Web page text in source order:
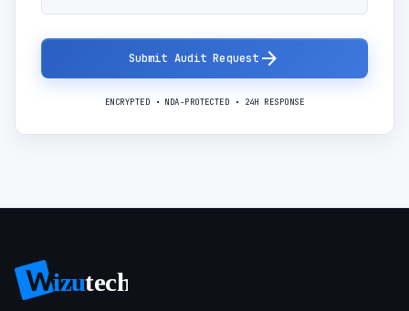
Submit Audit Request arrow_forward
ENCRYPTED • NDA-PROTECTED • 24H RESPONSE